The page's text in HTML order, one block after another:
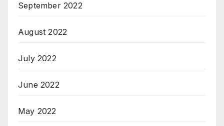
September 2022
August 2022
July 2022
June 2022
May 2022